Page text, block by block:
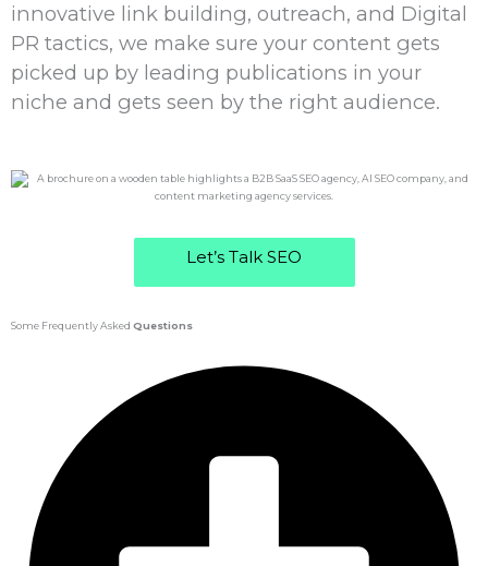
innovative link building, outreach, and Digital
PR tactics, we make sure your content gets
picked up by leading publications in your
niche and gets seen by the right audience.
Let’s Talk SEO
Some Frequently Asked Questions